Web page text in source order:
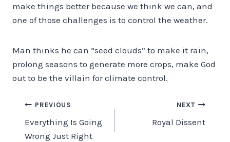
make things better because we think we can, and
one of those challenges is to control the weather.
Man thinks he can “seed clouds” to make it rain,
prolong seasons to generate more crops, make God
out to be the villain for climate control.
Post
navigation
PREVIOUS
Everything Is Going
Wrong Just Right
NEXT
Royal Dissent